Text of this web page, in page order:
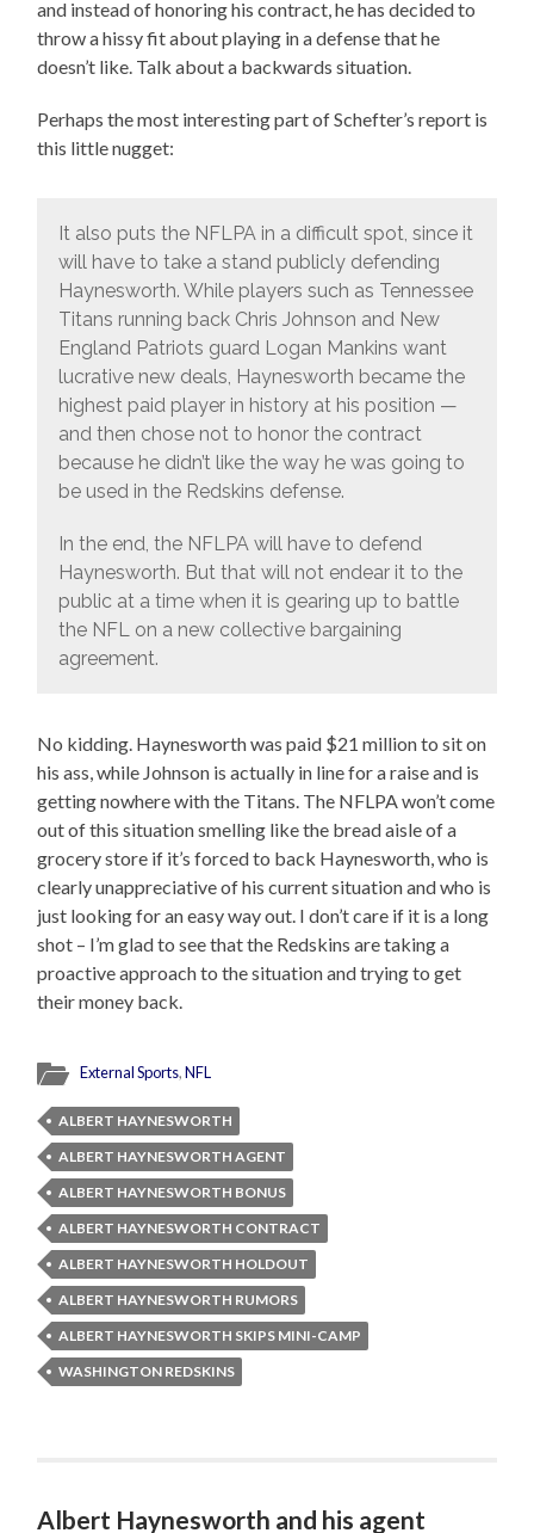
and instead of honoring his contract, he has decided to
throw a hissy fit about playing in a defense that he
doesn’t like. Talk about a backwards situation.
Perhaps the most interesting part of Schefter’s report is
this little nugget:
It also puts the NFLPA in a difficult spot, since it
will have to take a stand publicly defending
Haynesworth. While players such as Tennessee
Titans running back Chris Johnson and New
England Patriots guard Logan Mankins want
lucrative new deals, Haynesworth became the
highest paid player in history at his position —
and then chose not to honor the contract
because he didn’t like the way he was going to
be used in the Redskins defense.
In the end, the NFLPA will have to defend
Haynesworth. But that will not endear it to the
public at a time when it is gearing up to battle
the NFL on a new collective bargaining
agreement.
No kidding. Haynesworth was paid $21 million to sit on
his ass, while Johnson is actually in line for a raise and is
getting nowhere with the Titans. The NFLPA won’t come
out of this situation smelling like the bread aisle of a
grocery store if it’s forced to back Haynesworth, who is
clearly unappreciative of his current situation and who is
just looking for an easy way out. I don’t care if it is a long
shot – I’m glad to see that the Redskins are taking a
proactive approach to the situation and trying to get
their money back.
External Sports,NFL
ALBERT HAYNESWORTH
ALBERT HAYNESWORTH AGENT
ALBERT HAYNESWORTH BONUS
ALBERT HAYNESWORTH CONTRACT
ALBERT HAYNESWORTH HOLDOUT
ALBERT HAYNESWORTH RUMORS
ALBERT HAYNESWORTH SKIPS MINI-CAMP
WASHINGTON REDSKINS
Albert Haynesworth and his agent